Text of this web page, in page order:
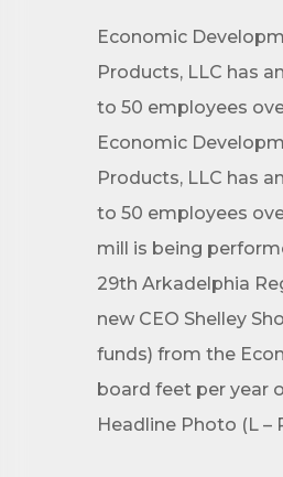
Economic
Products, LLC has
to 50 employees
Economic
Products, LLC has
to 50 employees
mill is being
29th Arkadelphia
new CEO Shelley
funds) from the
board feet per year
Headline Photo (L –